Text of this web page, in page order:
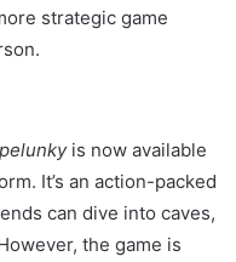
strategic game
is now available
It’s an action-packed
can dive into caves,
the game is